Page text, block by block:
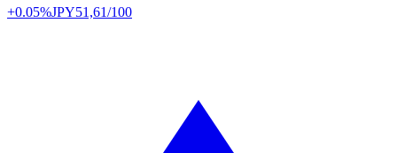
+0.05%JPY51,61/100